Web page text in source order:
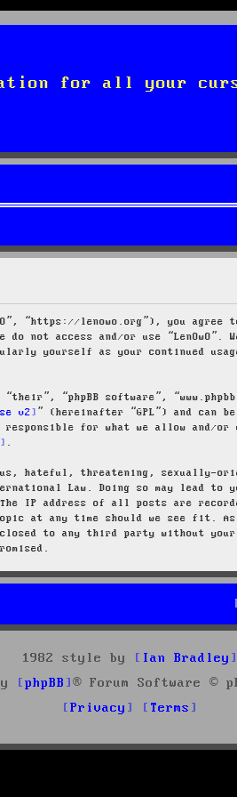
for all your
“https://lenowo.org”), you
access and/or use “LenOwO”.
yourself as your continued usage
“phpBB software”,
v2 ” (hereinafter “GPL”) and can be
for what we allow and/
.
hateful, threatening, sexually-
Law. Doing so may lead to
IP address of all posts are
at any time should we see fit.
to any third party without your
1982 style by
Ian Bradley
phpBB
® Forum Software ©
Privacy
Terms